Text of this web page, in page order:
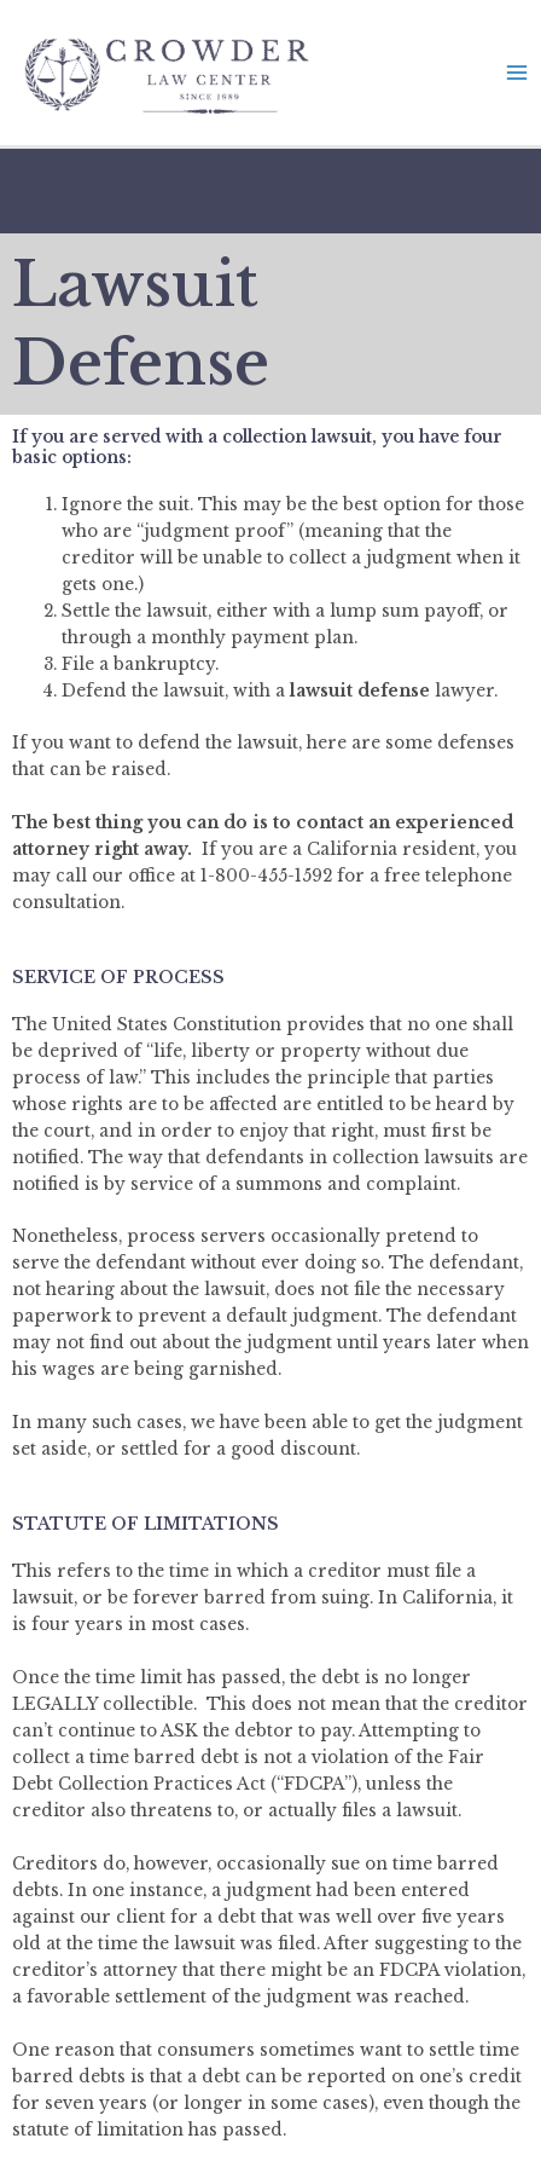
content
Lawsuit
Defense
If you are served with a collection lawsuit, you have four
basic options:
Ignore the suit. This may be the best option for those
who are “judgment proof” (meaning that the
creditor will be unable to collect a judgment when it
gets one.)
Settle the lawsuit, either with a lump sum payoff, or
through a monthly payment plan.
File a bankruptcy.
Defend the lawsuit, with alawsuit defense lawyer.
If you want to defend the lawsuit, here are some defenses
that can be raised.
The best thing you can do is to contact an experienced
attorney right away. If you are a California resident, you
may call our office at 1-800-455-1592 for a free telephone
consultation.
SERVICE OF PROCESS
The United States Constitution provides that no one shall
be deprived of “life, liberty or property without due
process of law.” This includes the principle that parties
whose rights are to be affected are entitled to be heard by
the court, and in order to enjoy that right, must first be
notified. The way that defendants in collection lawsuits are
notified is by service of a summons and complaint.
Nonetheless, process servers occasionally pretend to
serve the defendant without ever doing so. The defendant,
not hearing about the lawsuit, does not file the necessary
paperwork to prevent a default judgment. The defendant
may not find out about the judgment until years later when
his wages are being garnished.
In many such cases, we have been able to get the judgment
set aside, or settled for a good discount.
STATUTE OF LIMITATIONS
This refers to the time in which a creditor must file a
lawsuit, or be forever barred from suing. In California, it
is four years in most cases.
Once the time limit has passed, the debt is no longer
LEGALLY collectible. This does not mean that the creditor
can’t continue to ASK the debtor to pay. Attempting to
collect a time barred debt is not a violation of the Fair
Debt Collection Practices Act (“FDCPA”), unless the
creditor also threatens to, or actually files a lawsuit.
Creditors do, however, occasionally sue on time barred
debts. In one instance, a judgment had been entered
against our client for a debt that was well over five years
old at the time the lawsuit was filed. After suggesting to the
creditor’s attorney that there might be an FDCPA violation,
a favorable settlement of the judgment was reached.
One reason that consumers sometimes want to settle time
barred debts is that a debt can be reported on one’s credit
for seven years (or longer in some cases), even though the
statute of limitation has passed.